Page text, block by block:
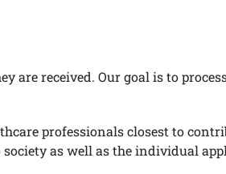
are received. Our goal is to
professionals closest to
as well as the individual